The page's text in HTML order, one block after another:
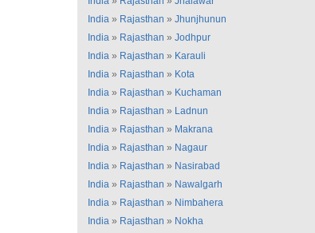
India » Rajasthan » Jhunjhunun
India » Rajasthan » Jodhpur
India » Rajasthan » Karauli
India » Rajasthan » Kota
India » Rajasthan » Kuchaman
India » Rajasthan » Ladnun
India » Rajasthan » Makrana
India » Rajasthan » Nagaur
India » Rajasthan » Nasirabad
India » Rajasthan » Nawalgarh
India » Rajasthan » Nimbahera
India » Rajasthan » Nokha